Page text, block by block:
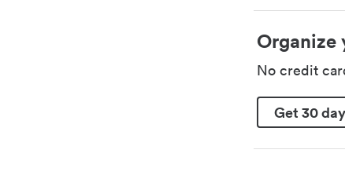
Organize
No credit
Get 30